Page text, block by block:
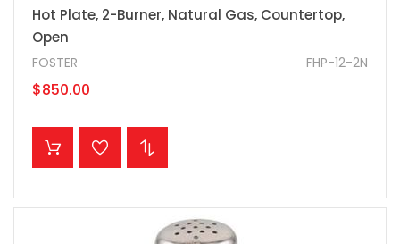
Hot Plate, 2-Burner, Natural Gas, Countertop,
Open
FHP-12-2N
FOSTER
$850.00
ADD TO CART